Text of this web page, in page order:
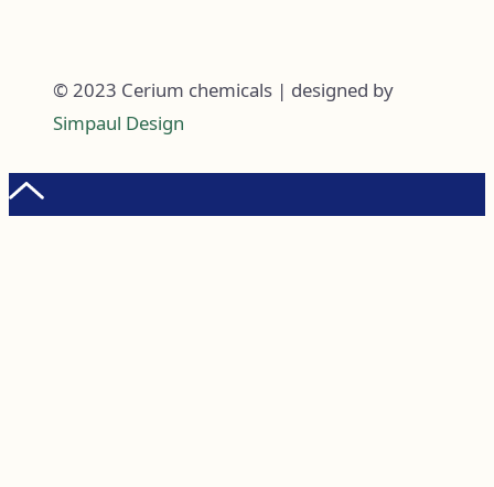
© 2023 Cerium chemicals | designed by
Simpaul Design